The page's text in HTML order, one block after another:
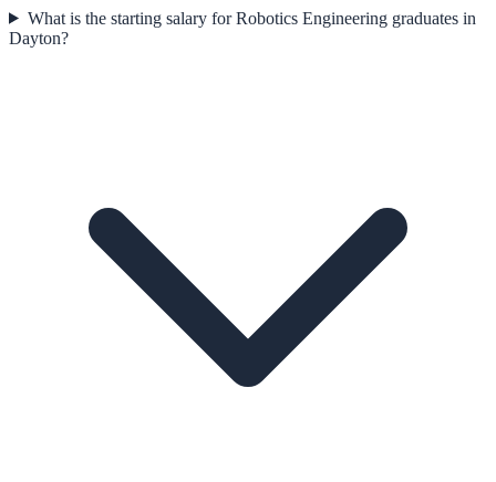
What is the starting salary for Robotics Engineering graduates in
Dayton?